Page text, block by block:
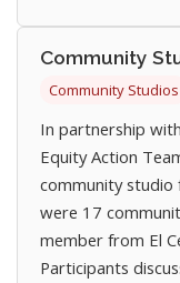
Community
Community Studios
In partnership
Equity Action
community studio
were 17
member from El
Participants